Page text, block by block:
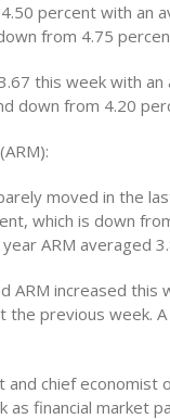
percent with an
from 4.75
this week with
down from 4.20
moved in the
which is down
ARM averaged
ARM increased
previous week.
and chief
as financial market